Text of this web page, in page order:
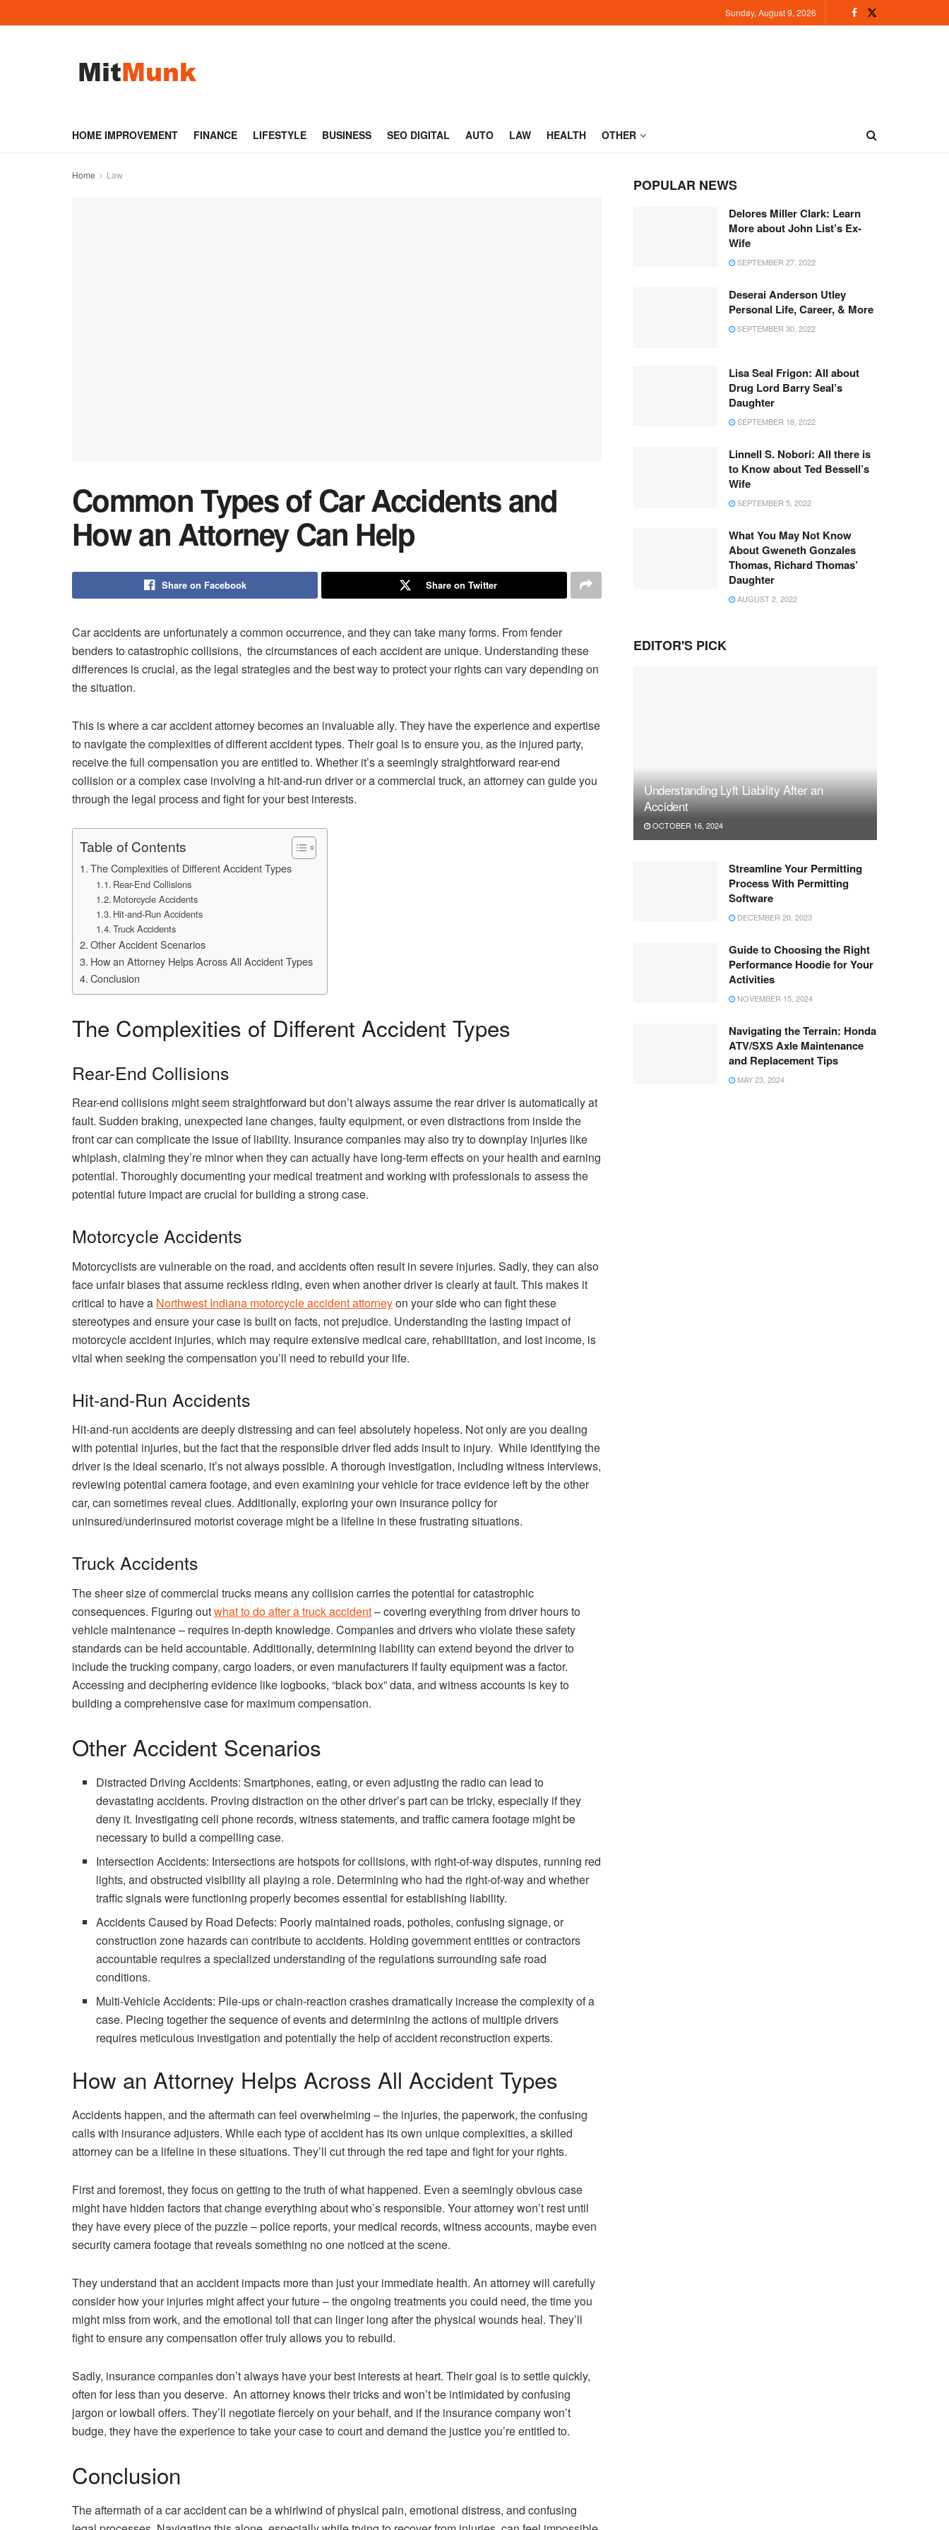
Sunday, August 9, 2026
HOME IMPROVEMENT FINANCE LIFESTYLE BUSINESS SEO DIGITAL AUTO LAW HEALTH OTHER
Home Law
Common Types of Car Accidents and
How an Attorney Can Help
Share on Facebook Share on Twitter
Car accidents are unfortunately a common occurrence, and they can take many forms. From fender
benders to catastrophic collisions, the circumstances of each accident are unique. Understanding these
differences is crucial, as the legal strategies and the best way to protect your rights can vary depending on
the situation.
This is where a car accident attorney becomes an invaluable ally. They have the experience and expertise
to navigate the complexities of different accident types. Their goal is to ensure you, as the injured party,
receive the full compensation you are entitled to. Whether it’s a seemingly straightforward rear-end
collision or a complex case involving a hit-and-run driver or a commercial truck, an attorney can guide you
through the legal process and fight for your best interests.
Table of Contents
The Complexities of Different Accident Types
Rear-End Collisions
Motorcycle Accidents
Hit-and-Run Accidents
Truck Accidents
Other Accident Scenarios
How an Attorney Helps Across All Accident Types
Conclusion
The Complexities of Different Accident Types
Rear-End Collisions
Rear-end collisions might seem straightforward but don’t always assume the rear driver is automatically at
fault. Sudden braking, unexpected lane changes, faulty equipment, or even distractions from inside the
front car can complicate the issue of liability. Insurance companies may also try to downplay injuries like
whiplash, claiming they’re minor when they can actually have long-term effects on your health and earning
potential. Thoroughly documenting your medical treatment and working with professionals to assess the
potential future impact are crucial for building a strong case.
Motorcycle Accidents
Motorcyclists are vulnerable on the road, and accidents often result in severe injuries. Sadly, they can also
face unfair biases that assume reckless riding, even when another driver is clearly at fault. This makes it
critical to have a Northwest Indiana motorcycle accident attorneyon your side who can fight these
stereotypes and ensure your case is built on facts, not prejudice. Understanding the lasting impact of
motorcycle accident injuries, which may require extensive medical care, rehabilitation, and lost income, is
vital when seeking the compensation you’ll need to rebuild your life.
Hit-and-Run Accidents
Hit-and-run accidents are deeply distressing and can feel absolutely hopeless. Not only are you dealing
with potential injuries, but the fact that the responsible driver fled adds insult to injury. While identifying the
driver is the ideal scenario, it’s not always possible. A thorough investigation, including witness interviews,
reviewing potential camera footage, and even examining your vehicle for trace evidence left by the other
car, can sometimes reveal clues. Additionally, exploring your own insurance policy for
uninsured/underinsured motorist coverage might be a lifeline in these frustrating situations.
Truck Accidents
The sheer size of commercial trucks means any collision carries the potential for catastrophic
consequences. Figuring outwhat to do after a truck accident– covering everything from driver hours to
vehicle maintenance – requires in-depth knowledge. Companies and drivers who violate these safety
standards can be held accountable. Additionally, determining liability can extend beyond the driver to
include the trucking company, cargo loaders, or even manufacturers if faulty equipment was a factor.
Accessing and deciphering evidence like logbooks, “black box” data, and witness accounts is key to
building a comprehensive case for maximum compensation.
Other Accident Scenarios
Distracted Driving Accidents: Smartphones, eating, or even adjusting the radio can lead to
devastating accidents. Proving distraction on the other driver’s part can be tricky, especially if they
deny it. Investigating cell phone records, witness statements, and traffic camera footage might be
necessary to build a compelling case.
Intersection Accidents: Intersections are hotspots for collisions, with right-of-way disputes, running red
lights, and obstructed visibility all playing a role. Determining who had the right-of-way and whether
traffic signals were functioning properly becomes essential for establishing liability.
Accidents Caused by Road Defects: Poorly maintained roads, potholes, confusing signage, or
construction zone hazards can contribute to accidents. Holding government entities or contractors
accountable requires a specialized understanding of the regulations surrounding safe road
conditions.
Multi-Vehicle Accidents: Pile-ups or chain-reaction crashes dramatically increase the complexity of a
case. Piecing together the sequence of events and determining the actions of multiple drivers
requires meticulous investigation and potentially the help of accident reconstruction experts.
How an Attorney Helps Across All Accident Types
Accidents happen, and the aftermath can feel overwhelming – the injuries, the paperwork, the confusing
calls with insurance adjusters. While each type of accident has its own unique complexities, a skilled
attorney can be a lifeline in these situations. They’ll cut through the red tape and fight for your rights.
First and foremost, they focus on getting to the truth of what happened. Even a seemingly obvious case
might have hidden factors that change everything about who’s responsible. Your attorney won’t rest until
they have every piece of the puzzle – police reports, your medical records, witness accounts, maybe even
security camera footage that reveals something no one noticed at the scene.
They understand that an accident impacts more than just your immediate health. An attorney will carefully
consider how your injuries might affect your future – the ongoing treatments you could need, the time you
might miss from work, and the emotional toll that can linger long after the physical wounds heal. They’ll
fight to ensure any compensation offer truly allows you to rebuild.
Sadly, insurance companies don’t always have your best interests at heart. Their goal is to settle quickly,
often for less than you deserve. An attorney knows their tricks and won’t be intimidated by confusing
jargon or lowball offers. They’ll negotiate fiercely on your behalf, and if the insurance company won’t
budge, they have the experience to take your case to court and demand the justice you’re entitled to.
Conclusion
The aftermath of a car accident can be a whirlwind of physical pain, emotional distress, and confusing
POPULAR NEWS
Delores Miller Clark: Learn
More about John List’s Ex-
Wife
SEPTEMBER 27, 2022
Deserai Anderson Utley
Personal Life, Career, & More
SEPTEMBER 30, 2022
Lisa Seal Frigon: All about
Drug Lord Barry Seal’s
Daughter
SEPTEMBER 18, 2022
Linnell S. Nobori: All there is
to Know about Ted Bessell’s
Wife
SEPTEMBER 5, 2022
What You May Not Know
About Gweneth Gonzales
Thomas, Richard Thomas’
Daughter
AUGUST 2, 2022
EDITOR'S PICK
Understanding Lyft Liability After an
Accident
OCTOBER 16, 2024
Streamline Your Permitting
Process With Permitting
Software
DECEMBER 20, 2023
Guide to Choosing the Right
Performance Hoodie for Your
Activities
NOVEMBER 15, 2024
Navigating the Terrain: Honda
ATV/SXS Axle Maintenance
and Replacement Tips
MAY 23, 2024